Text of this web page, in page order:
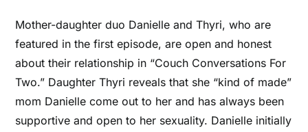
Mother-daughter duo Danielle and Thyri, who are
featured in the first episode, are open and honest
about their relationship in “Couch Conversations For
Two.” Daughter Thyri reveals that she “kind of made”
mom Danielle come out to her and has always been
supportive and open to her sexuality. Danielle initially